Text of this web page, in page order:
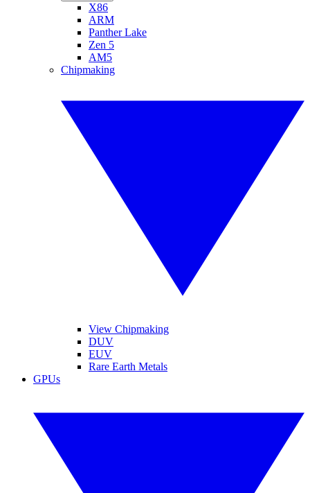
X86
ARM
Panther Lake
Zen 5
AM5
Chipmaking
View Chipmaking
DUV
EUV
Rare Earth Metals
GPUs